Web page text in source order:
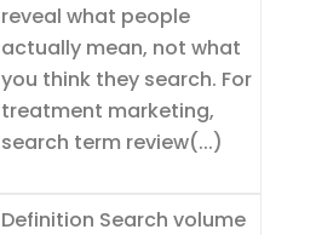
reveal what people
actually mean, not what
you think they search. For
treatment marketing,
search term review(...)
Definition Search volume